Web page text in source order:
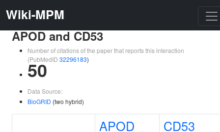
Wiki-MPM
APOD and CD53
Number of citations of the paper that reports this interaction
(PubMedID 32296183)
50
Data Source:
BioGRID (two hybrid)
APOD CD53